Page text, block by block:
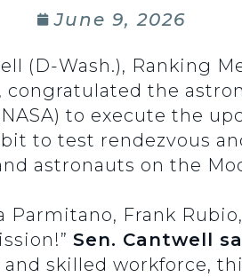
June 9, 2026
(D-Wash.), Ranking
congratulated the
to execute the
to test rendezvous
astronauts on the
Parmitano, Frank
Sen. Cantwell
and skilled workforce,